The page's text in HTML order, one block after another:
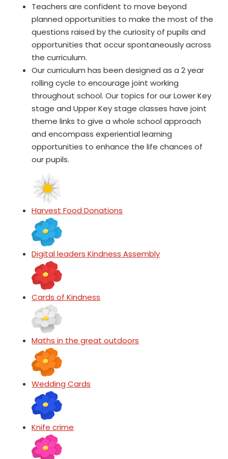
Teachers are confident to move beyond
planned opportunities to make the most of the
questions raised by the curiosity of pupils and
opportunities that occur spontaneously across
the curriculum.
Our curriculum has been designed as a 2 year
rolling cycle to encourage joint working
throughout school. Our topics for our Lower Key
stage and Upper Key stage classes have joint
theme links to give a whole school approach
and encompass experiential learning
opportunities to enhance the life chances of
our pupils.
Harvest Food Donations
Digital leaders Kindness Assembly
Cards of Kindness
Maths in the great outdoors
Wedding Cards
Knife crime